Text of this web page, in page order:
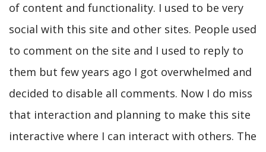
of content and functionality. I used to be very
social with this site and other sites. People used
to comment on the site and I used to reply to
them but few years ago I got overwhelmed and
decided to disable all comments. Now I do miss
that interaction and planning to make this site
interactive where I can interact with others. The